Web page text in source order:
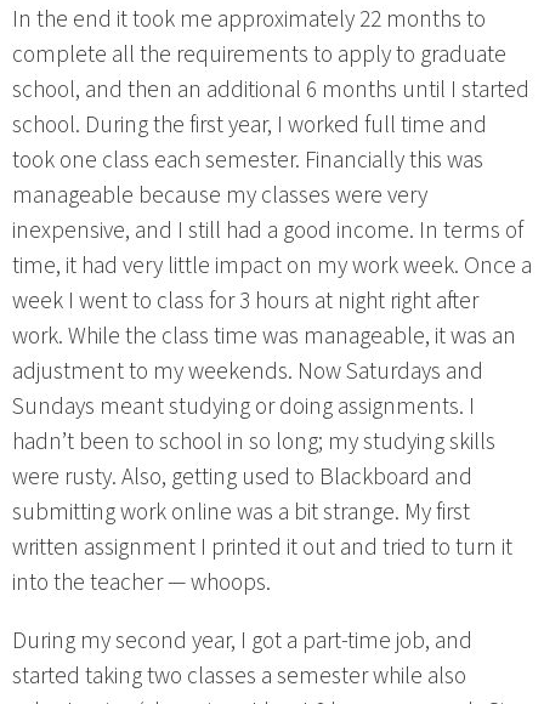
In the end it took me approximately 22 months to
complete all the requirements to apply to graduate
school, and then an additional 6 months until I started
school. During the first year, I worked full time and
took one class each semester. Financially this was
manageable because my classes were very
inexpensive, and I still had a good income. In terms of
time, it had very little impact on my work week. Once a
week I went to class for 3 hours at night right after
work. While the class time was manageable, it was an
adjustment to my weekends. Now Saturdays and
Sundays meant studying or doing assignments. I
hadn’t been to school in so long; my studying skills
were rusty. Also, getting used to Blackboard and
submitting work online was a bit strange. My first
written assignment I printed it out and tried to turn it
into the teacher — whoops.
During my second year, I got a part-time job, and
started taking two classes a semester while also